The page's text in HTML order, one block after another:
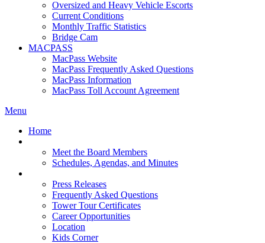
Oversized and Heavy Vehicle Escorts
Current Conditions
Monthly Traffic Statistics
Bridge Cam
MACPASS
MacPass Website
MacPass Frequently Asked Questions
MacPass Information
MacPass Toll Account Agreement
Menu
Home
Meet the Board Members
Schedules, Agendas, and Minutes
Press Releases
Frequently Asked Questions
Tower Tour Certificates
Career Opportunities
Location
Kids Corner